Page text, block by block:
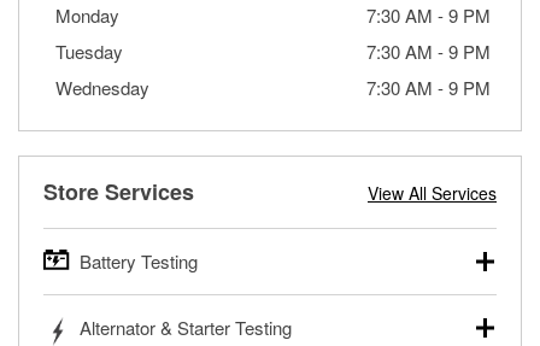
Monday
7:30 AM -9 PM
Tuesday
7:30 AM -9 PM
Wednesday
7:30 AM -9 PM
Store Services View All Services
Battery Testing
trucks, SUVs, commercial and heavy-duty vehicles, and
Alternator & Starter Testing